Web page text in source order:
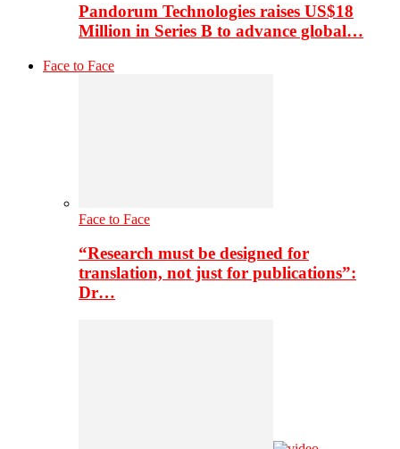
Pandorum Technologies raises US$18
Million in Series B to advance global…
Face to Face
Face to Face
“Research must be designed for
translation, not just for publications”:
Dr…